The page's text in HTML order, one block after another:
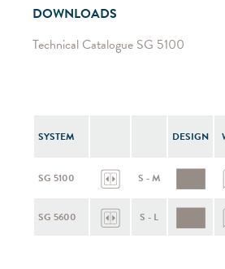
DOWNLOADS
Technical Catalogue SG 5100
SYSTEM DESIGN
SG 5100 S - M
SG 5600 S - L